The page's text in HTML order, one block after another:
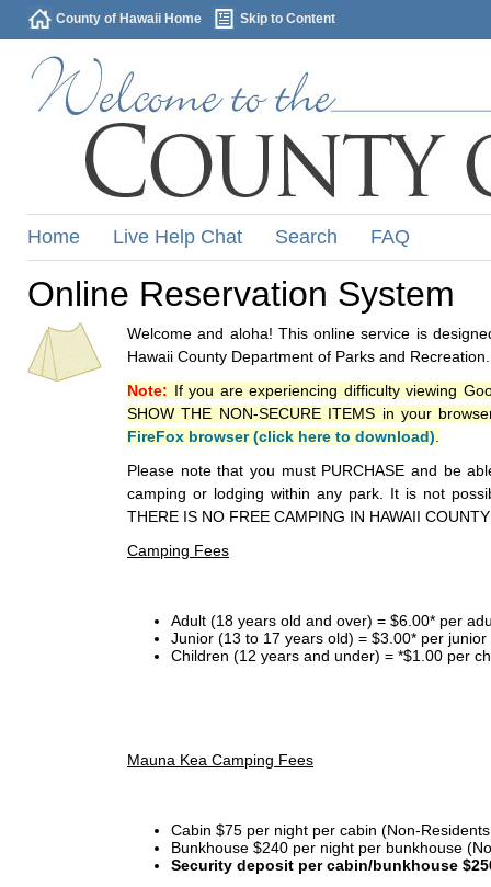
County of Hawaii Home Skip to Content
Home Live Help Chat Search FAQ
Online Reservation System
Welcome and aloha! This online service is
Hawaii County Department of Parks and Recreation.
Note: If you are experiencing difficulty viewing
SHOW THE NON-SECURE ITEMS in your
FireFox browser (click here to download)
Please note that you must PURCHASE and be
camping or lodging within any park. It is not
THERE IS NO FREE CAMPING IN HAWAII
Camping Fees
Adult (18 years old and over) = $6.00* per
Junior (13 to 17 years old) = $3.00* per
Children (12 years and under) = *$1.00 per
Mauna Kea Camping Fees
Cabin $75 per night per cabin (Non-
Bunkhouse $240 per night per bunkhouse
Security deposit per cabin/bunkhouse